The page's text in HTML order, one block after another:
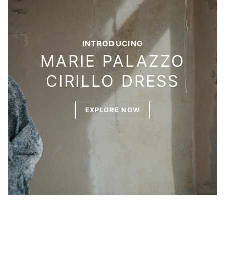
INTRODUCING
MARIE PALAZZO
CIRILLO DRESS
EXPLORE NOW